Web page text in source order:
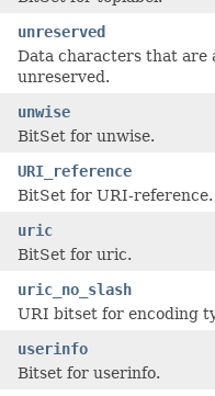
unreserved
Data characters that are
unreserved.
unwise
BitSet for unwise.
URI_reference
BitSet for URI-reference.
uric
BitSet for uric.
uric_no_slash
URI bitset for encoding
userinfo
Bitset for userinfo.